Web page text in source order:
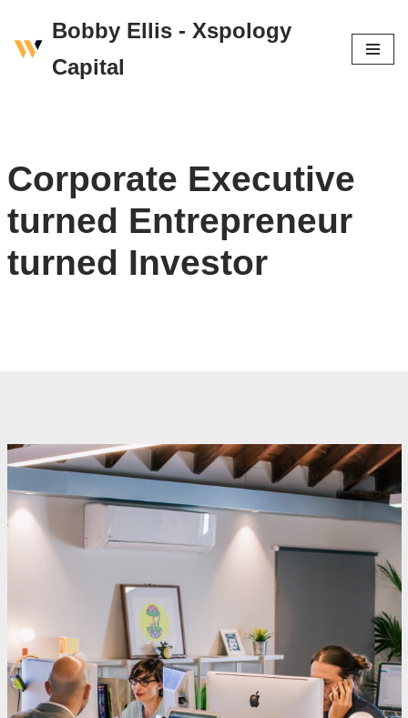
Skip
Bobby Ellis - Xspology
Capital
Corporate Executive
turned Entrepreneur
turned Investor